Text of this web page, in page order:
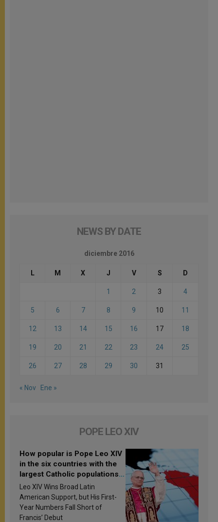
NEWS BY DATE
diciembre 2016
L M X J V S D
1 2 3 4
5 6 7 8 9 10 11
12 13 14 15 16 17 18
19 20 21 22 23 24 25
26 27 28 29 30 31
« Nov Ene »
POPE LEO XIV
How popular is Pope Leo XIV
in the six countries with the
largest Catholic populations
in Latin America in 2026?
Research findings are
published
Leo XIV Wins Broad Latin
American Support, but His First-
Year Numbers Fall Short of
Francis’ Debut